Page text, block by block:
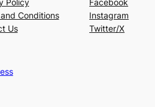
Policy
Conditions
Us
Facebook
Instagram
Twitter/X